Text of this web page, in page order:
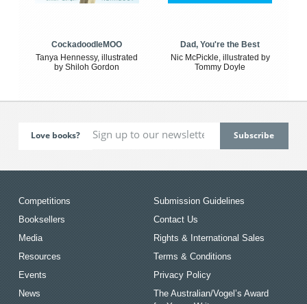
CockadoodleMOO
Tanya Hennessy, illustrated
by Shiloh Gordon
Dad, You're the Best
Nic McPickle, illustrated by
Tommy Doyle
Love books?
Competitions
Booksellers
Media
Resources
Events
News
Submission Guidelines
Contact Us
Rights & International Sales
Terms & Conditions
Privacy Policy
The Australian/Vogel’s Award